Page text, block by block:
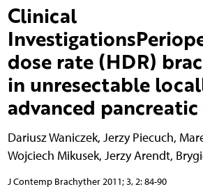
Clinical
dose rate (HDR)
in unresectable
advanced
Dariusz Waniczek, Jerzy Piecuch,
Wojciech Mikusek, Jerzy Arendt,
J Contemp Brachyther 2011; 3, 2: 84-90